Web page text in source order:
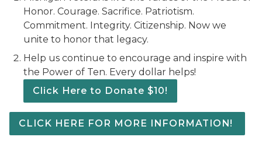
Honor. Courage. Sacrifice. Patriotism.
Commitment. Integrity. Citizenship. Now we
unite to honor that legacy.
Help us continue to encourage and inspire with
the Power of Ten. Every dollar helps!
Click Here to Donate $10!
CLICK HERE FOR MORE INFORMATION!